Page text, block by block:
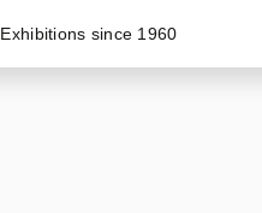
Exhibitions since 1960